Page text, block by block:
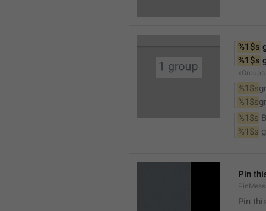
%1$s
%1$s
xGroups
%1$s
%1$s
%1$s
%1$s
Pin
Pin